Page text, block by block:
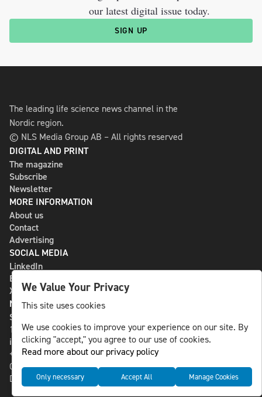
our latest digital issue today.
SIGN UP
The leading life science news channel in the
Nordic region.
© NLS Media Group AB – All rights reserved
DIGITAL AND PRINT
The magazine
Subscribe
Newsletter
MORE INFORMATION
About us
Contact
Advertising
SOCIAL MEDIA
LinkedIn
Bluesky
X
NLS MEDIA GROUP AB
St Paulsgatan 13
118 46 Sweden
info@nlsnews.com
+46-8-588 941 51
Cookies
Data management and privacy policy
We Value Your Privacy
This site uses cookies
We use cookies to improve your experience on our site. By
clicking "accept," you agree to our use of cookies.
Read more about our privacy policy
Only necessary Accept All Manage Cookies